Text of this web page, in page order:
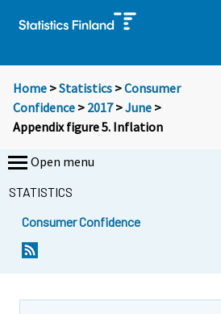
Home >Statistics >Consumer
Confidence > 2017>June >
Appendix figure 5. Inflation
Open menu
STATISTICS
Consumer Confidence